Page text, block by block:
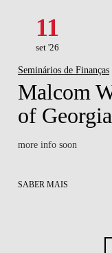
11
set '26
Seminários de Finanças
Malcom
of Georgia
more info soon
SABER MAIS